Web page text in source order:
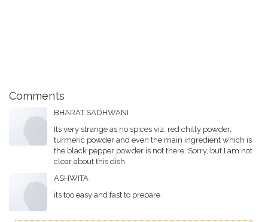
Comments
BHARAT SADHWANI
Its very strange as no spices viz. red chilly powder,
turmeric powder and even the main ingredient which is
the black pepper powder is not there. Sorry, but I am not
clear about this dish.
ASHWITA
its too easy and fast to prepare